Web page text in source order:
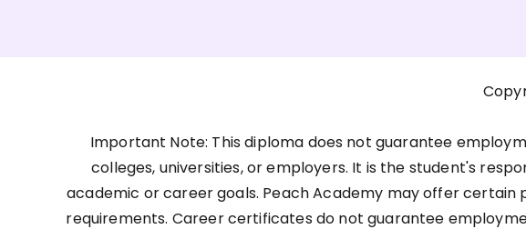
Important Note: This diploma does not guarantee
colleges, universities, or employers. It is the student's
academic or career goals. Peach Academy may offer
requirements. Career certificates do not guarantee